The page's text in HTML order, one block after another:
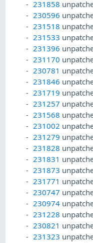
231858
230596
231518
231533
231396
231170
230781
231846
231719
231257
231568
231002
231279
231828
231831
231873
231771
230747
230974
231228
230821
231323